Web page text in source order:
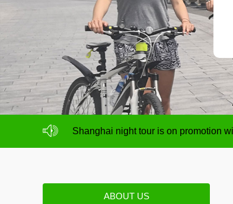
NO deposit for Shanghai city bike
Shanghai night tour is on promotion
ABOUT US